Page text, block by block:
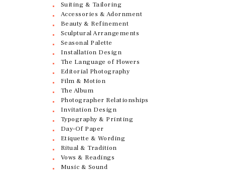
Suiting & Tailoring
Accessories & Adornment
Beauty & Refinement
Sculptural Arrangements
Seasonal Palette
Installation Design
The Language of Flowers
Editorial Photography
Film & Motion
The Album
Photographer Relationships
Invitation Design
Typography & Printing
Day-Of Paper
Etiquette & Wording
Ritual & Tradition
Vows & Readings
Music & Sound